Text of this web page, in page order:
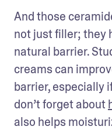
And those
not just filler; they
natural barrier.
creams can
barrier, especially
don’t forget about
also helps